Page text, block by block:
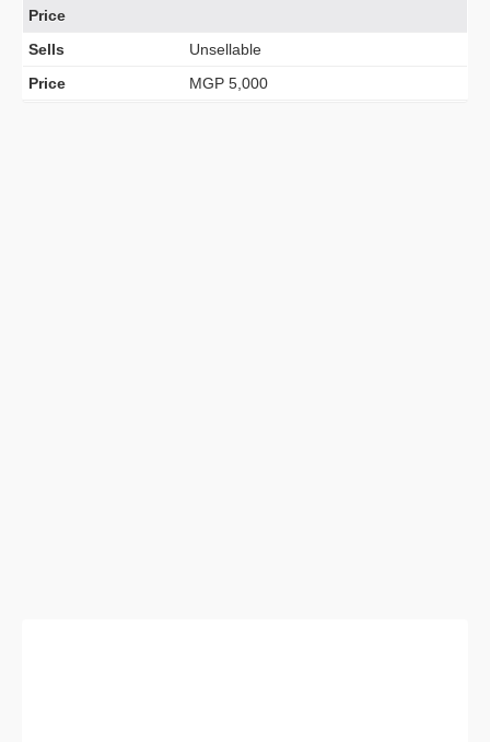
Price
Sells
Unsellable
Price
MGP 5,000